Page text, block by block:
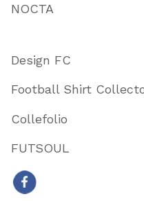
NOCTA
Design FC
Football Shirt
Collefolio
FUTSOUL